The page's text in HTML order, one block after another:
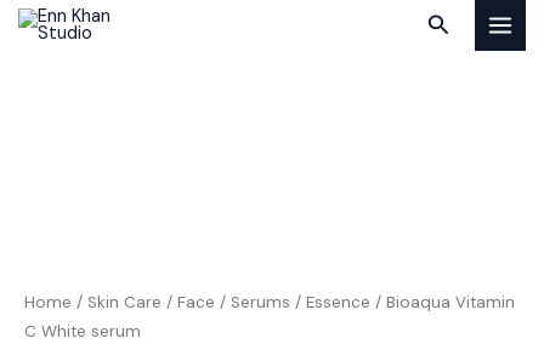
Skip
Search
Home / Skin Care / Face / Serums / Essence / Bioaqua Vitamin
C White serum